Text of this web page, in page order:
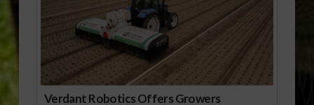
Verdant Robotics Offers Growers